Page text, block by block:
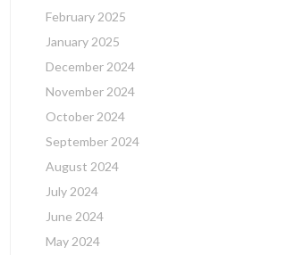
February 2025
January 2025
December 2024
November 2024
October 2024
September 2024
August 2024
July 2024
June 2024
May 2024